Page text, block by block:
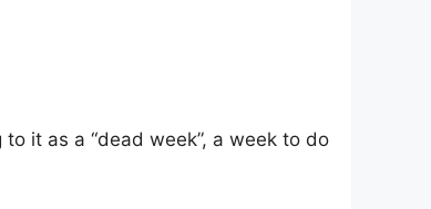
it as a “dead week”, a week to do